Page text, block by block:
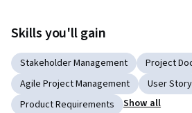
Skills you'll gain
Stakeholder Management
Project
Agile Project Management
User Story
Product Requirements
Show all